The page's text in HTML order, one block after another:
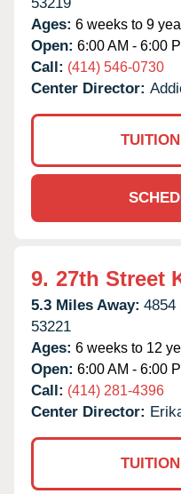
Ages: 6 weeks to 9
Open: 6:00 AM - 6:00
Call: (414) 546-0730
Center Director:
9. 27th Street
5.3 Miles Away: 4854
53221
Ages: 6 weeks to 12
Open: 6:00 AM - 6:00
Call: (414) 281-4396
Center Director: